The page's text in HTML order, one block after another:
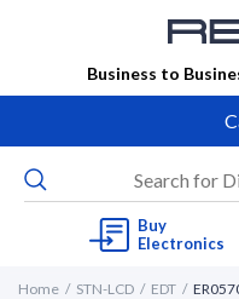
Business to
Buy
Electronics
Home STN-LCD EDT